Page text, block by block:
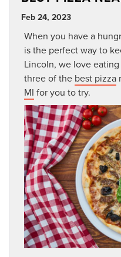
Feb 24, 2023
When you have a
is the perfect way to
Lincoln, we love
three of the best pizza
MI for you to try.